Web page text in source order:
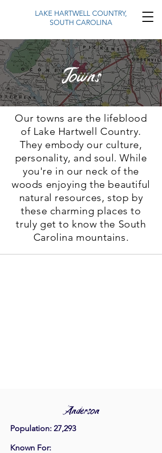
LAKE HARTWELL COUNTRY,
SOUTH CAROLINA
Towns
Our towns are the lifeblood
of Lake Hartwell Country.
They embody our culture,
personality, and soul. While
you're in our neck of the
woods enjoying the beautiful
natural resources, stop by
these charming places to
truly get to know the South
Carolina mountains.
Anderson
Population: 27,293
Known For: